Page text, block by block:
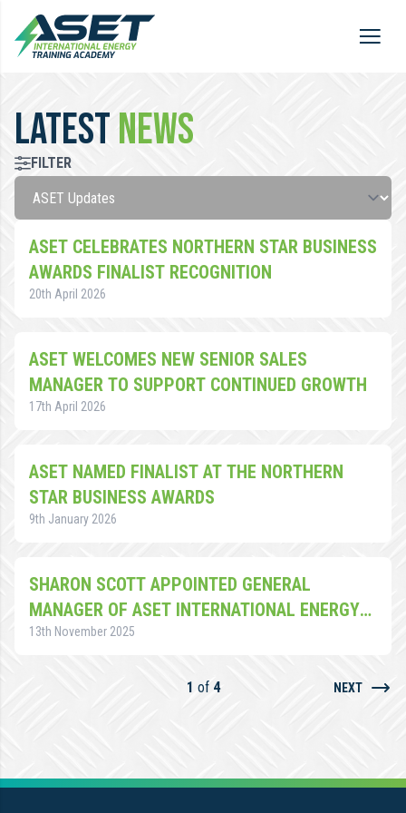
LATESTNEWS
FILTER
ASET CELEBRATES NORTHERN STAR BUSINESS
AWARDS FINALIST RECOGNITION
20th April 2026
ASET WELCOMES NEW SENIOR SALES
MANAGER TO SUPPORT CONTINUED GROWTH
17th April 2026
ASET NAMED FINALIST AT THE NORTHERN
STAR BUSINESS AWARDS
9th January 2026
SHARON SCOTT APPOINTED GENERAL
MANAGER OF ASET INTERNATIONAL ENERGY
TRAINING ACADEMY
13th November 2025
1 of 4 NEXT